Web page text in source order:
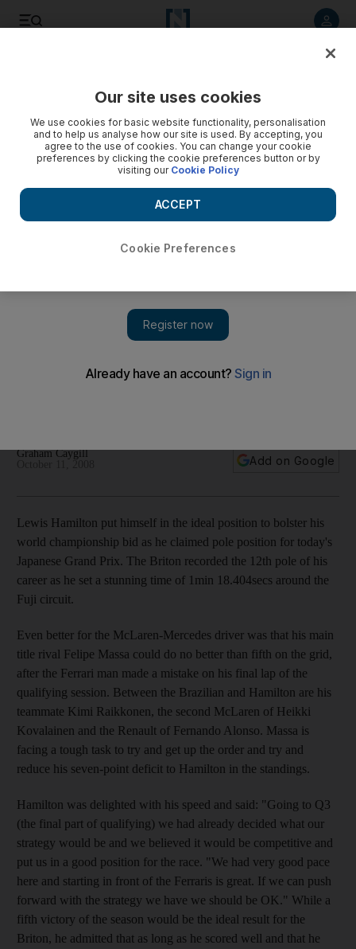
Lewis Hamilton tightens his grip on the Formula One title after
Graham Caygill
Add on Google
Lewis Hamilton put himself in the ideal position to bolster his
world championship bid as he claimed pole position for today's
Japanese Grand Prix. The Briton recorded the 12th pole of his
career as he set a stunning time of 1min 18.404secs around the
Fuji circuit.
Even better for the McLaren-Mercedes driver was that his main
title rival Felipe Massa could do no better than fifth on the grid,
after the Ferrari man made a mistake on his final lap of the
qualifying session. Between the Brazilian and Hamilton are his
teammate Kimi Raikkonen, the second McLaren of Heikki
Kovalainen and the Renault of Fernando Alonso. Massa is
facing a tough task to try and get up the order and try and
reduce his seven-point deficit to Hamilton in the standings.
Hamilton was delighted with his speed and said: "Going to Q3
(the final part of qualifying) we had already decided what our
strategy would be and we believed it would be competitive and
put us in a good position for the race. "We had very good pace
here and starting in front of the Ferraris is great. If we can push
forward with the strategy we have we should be OK." While a
fifth victory of the season would be the ideal result for the
Briton, he admitted that as long as he scored well and that he
Our site uses cookies
We use cookies for basic website functionality, personalisation
and to help us analyse how our site is used. By accepting, you
agree to the use of cookies. You can change your cookie
preferences by clicking the cookie preferences button or by
visiting our Cookie Policy
Cookie Preferences
ACCEPT